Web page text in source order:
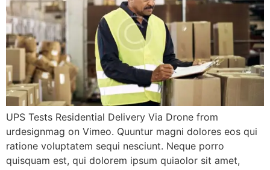
UPS Tests Residential Delivery Via Drone from
urdesignmag on Vimeo. Quuntur magni dolores eos qui
ratione voluptatem sequi nesciunt. Neque porro
quisquam est, qui dolorem ipsum quiaolor sit amet,